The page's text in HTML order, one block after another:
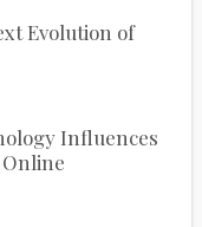
Evolution of
Influences